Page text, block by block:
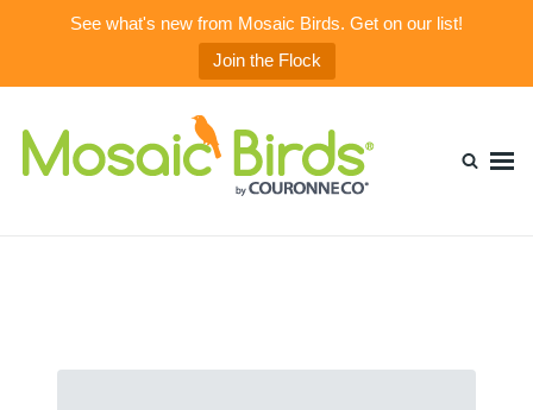
See what's new from Mosaic Birds. Get on our list!
Join the Flock
content
for: